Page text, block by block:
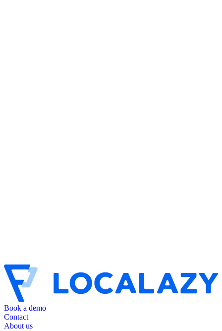
Book a demo
Contact
About us